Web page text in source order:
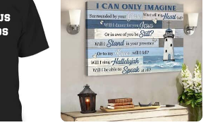
On What Matters Jesus
with us. If you are happy
please consider posting a
us. This helps us to continue
products and helps potential buyers